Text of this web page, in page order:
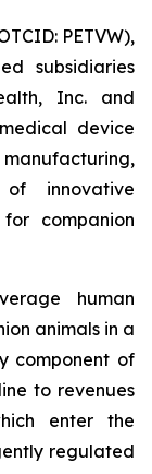
PETVW),
subsidiaries
Inc. and
device
of innovative
companion
human
animals in a
component of
to revenues
enter the
regulated